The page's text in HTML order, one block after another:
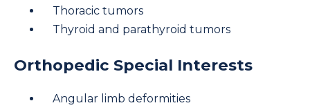
Thoracic tumors
Thyroid and parathyroid tumors
Orthopedic Special Interests
Angular limb deformities